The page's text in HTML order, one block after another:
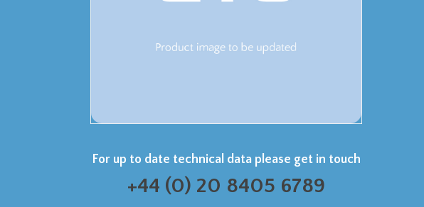
For up to date technical data please get in touch
+44 (0) 20 8405 6789